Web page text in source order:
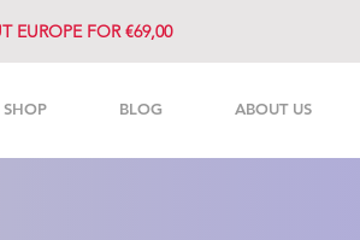
EUROPE FOR €69,00
SHOP BLOG ABOUT US